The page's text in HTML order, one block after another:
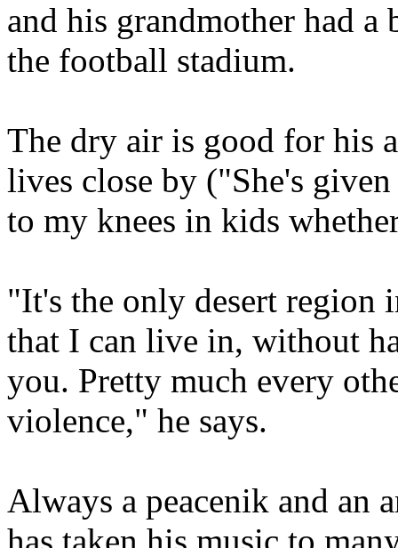
and his grandmother had
the football stadium.
The dry air is good for his
lives close by ("She's
to my knees in kids
"It's the only desert region
that I can live in, without
you. Pretty much every
violence," he says.
Always a peacenik and an